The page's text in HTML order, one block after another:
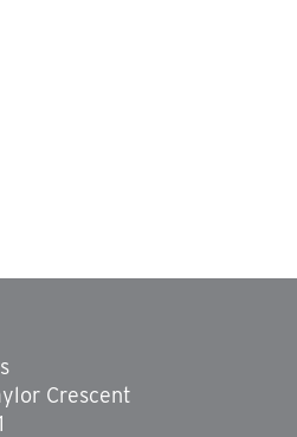
Crescent